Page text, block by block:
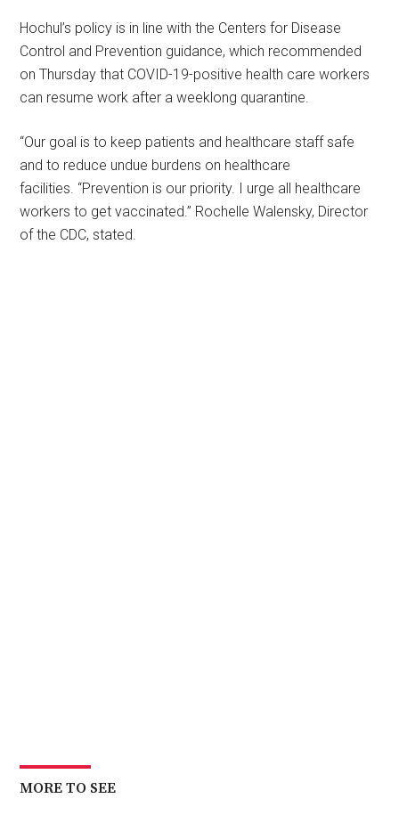
Hochul’s policy is in line with the Centers for Disease
Control and Prevention guidance, which recommended
on Thursday that COVID-19-positive health care workers
can resume work after a weeklong quarantine.
“Our goal is to keep patients and healthcare staff safe
and to reduce undue burdens on healthcare
facilities. “Prevention is our priority. I urge all healthcare
workers to get vaccinated.” Rochelle Walensky, Director
of the CDC, stated.
MORE TO SEE